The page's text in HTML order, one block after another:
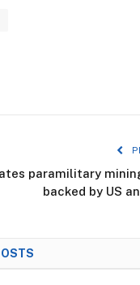
paramilitary
backed by US